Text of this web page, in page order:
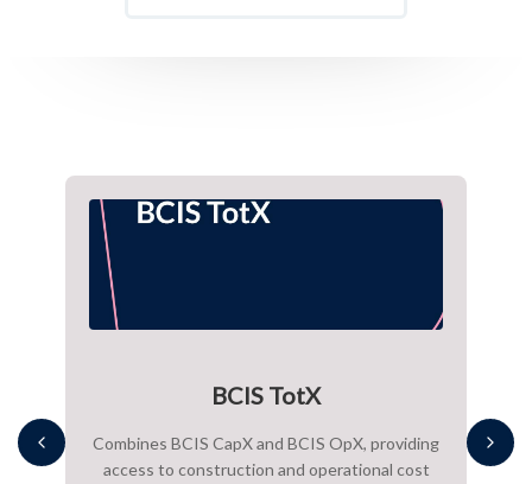
BCIS TotX
Combines BCIS CapX and BCIS OpX, providing
access to construction and operational cost